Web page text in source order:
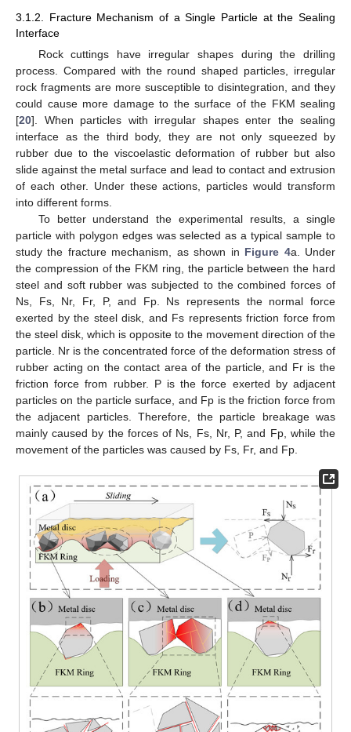
3.1.2. Fracture Mechanism of a Single Particle at the Sealing
Interface
Rock cuttings have irregular shapes during the drilling
process. Compared with the round shaped particles, irregular
rock fragments are more susceptible to disintegration, and they
could cause more damage to the surface of the FKM sealing
[20]. When particles with irregular shapes enter the sealing
interface as the third body, they are not only squeezed by
rubber due to the viscoelastic deformation of rubber but also
slide against the metal surface and lead to contact and extrusion
of each other. Under these actions, particles would transform
into different forms.
To better understand the experimental results, a single
particle with polygon edges was selected as a typical sample to
study the fracture mechanism, as shown in Figure 4a. Under
the compression of the FKM ring, the particle between the hard
steel and soft rubber was subjected to the combined forces of
Ns, Fs, Nr, Fr, P, and Fp. Ns represents the normal force
exerted by the steel disk, and Fs represents friction force from
the steel disk, which is opposite to the movement direction of the
particle. Nr is the concentrated force of the deformation stress of
rubber acting on the contact area of the particle, and Fr is the
friction force from rubber. P is the force exerted by adjacent
particles on the particle surface, and Fp is the friction force from
the adjacent particles. Therefore, the particle breakage was
mainly caused by the forces of Ns, Fs, Nr, P, and Fp, while the
movement of the particles was caused by Fs, Fr, and Fp.